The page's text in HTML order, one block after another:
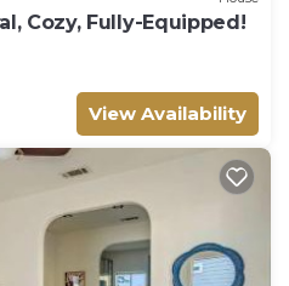
Cozy, Fully-Equipped!
View Availability